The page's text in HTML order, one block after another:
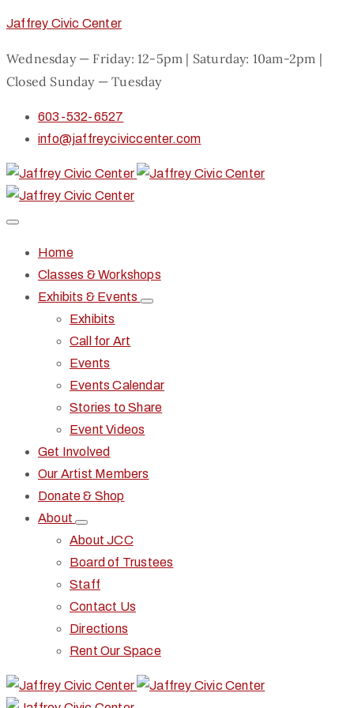
Jaffrey Civic Center
Wednesday — Friday: 12-5pm | Saturday: 10am-2pm |
Closed Sunday — Tuesday
603-532-6527
info@jaffreyciviccenter.com
Home
Classes & Workshops
Exhibits & Events
Exhibits
Call for Art
Events
Events Calendar
Stories to Share
Event Videos
Get Involved
Our Artist Members
Donate & Shop
About
About JCC
Board of Trustees
Staff
Contact Us
Directions
Rent Our Space